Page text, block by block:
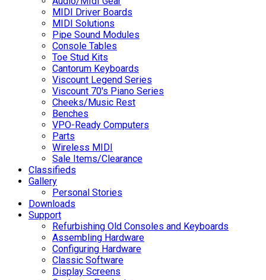
MIDI Driver Boards
MIDI Solutions
Pipe Sound Modules
Console Tables
Toe Stud Kits
Cantorum Keyboards
Viscount Legend Series
Viscount 70's Piano Series
Cheeks/Music Rest
Benches
VPO-Ready Computers
Parts
Wireless MIDI
Sale Items/Clearance
Classifieds
Gallery
Personal Stories
Downloads
Support
Refurbishing Old Consoles and Keyboards
Assembling Hardware
Configuring Hardware
Classic Software
Display Screens